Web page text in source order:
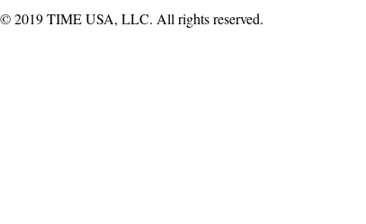
© 2019 TIME USA, LLC. All rights reserved.